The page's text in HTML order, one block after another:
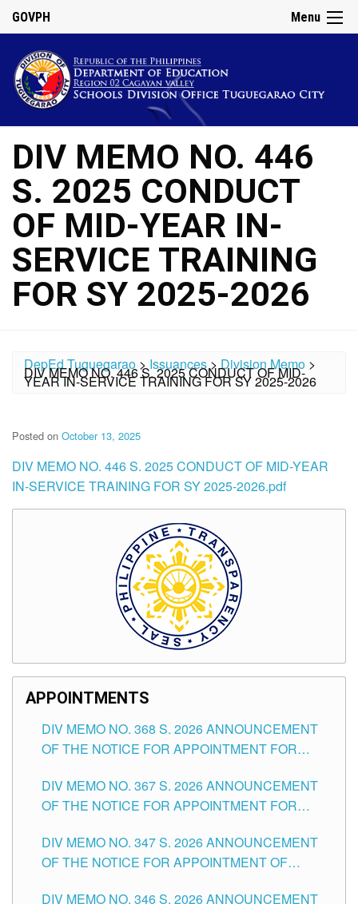
Menu
GOVPH
DIV MEMO NO. 446
S. 2025 CONDUCT
OF MID-YEAR IN-
SERVICE TRAINING
FOR SY 2025-2026
DepEd Tuguegarao >Issuances>Division Memo >
DIV MEMO NO. 446 S. 2025 CONDUCT OF MID-
YEAR IN-SERVICE TRAINING FOR SY 2025-2026
Posted on October 13, 2025
DIV MEMO NO. 446 S. 2025 CONDUCT OF MID-YEAR
IN-SERVICE TRAINING FOR SY 2025-2026.pdf
APPOINTMENTS
DIV MEMO NO. 368 S. 2026 ANNOUNCEMENT
OF THE NOTICE FOR APPOINTMENT FOR
SCHOOLS DIVISION OF TUGUEGARAO CITY
DIV MEMO NO. 367 S. 2026 ANNOUNCEMENT
OF THE NOTICE FOR APPOINTMENT FOR
SCHOOLS DIVISION OF TUGUEGARAO CITY
DIV MEMO NO. 347 S. 2026 ANNOUNCEMENT
OF THE NOTICE FOR APPOINTMENT OF
DIV MEMO NO. 346 S. 2026 ANNOUNCEMENT